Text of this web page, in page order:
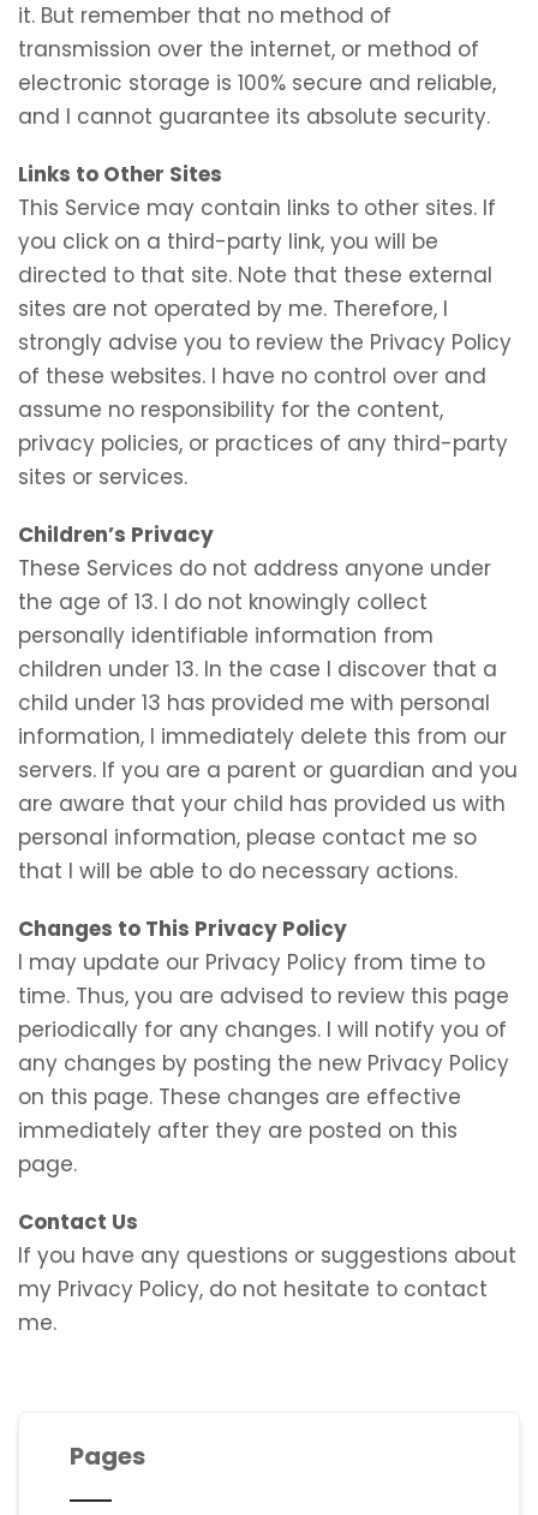
it. But remember that no method of
transmission over the internet, or method of
electronic storage is 100% secure and reliable,
and I cannot guarantee its absolute security.
Links to Other Sites
This Service may contain links to other sites. If
you click on a third-party link, you will be
directed to that site. Note that these external
sites are not operated by me. Therefore, I
strongly advise you to review the Privacy Policy
of these websites. I have no control over and
assume no responsibility for the content,
privacy policies, or practices of any third-party
sites or services.
Children’s Privacy
These Services do not address anyone under
the age of 13. I do not knowingly collect
personally identifiable information from
children under 13. In the case I discover that a
child under 13 has provided me with personal
information, I immediately delete this from our
servers. If you are a parent or guardian and you
are aware that your child has provided us with
personal information, please contact me so
that I will be able to do necessary actions.
Changes to This Privacy Policy
I may update our Privacy Policy from time to
time. Thus, you are advised to review this page
periodically for any changes. I will notify you of
any changes by posting the new Privacy Policy
on this page. These changes are effective
immediately after they are posted on this
page.
Contact Us
If you have any questions or suggestions about
my Privacy Policy, do not hesitate to contact
me.
Pages